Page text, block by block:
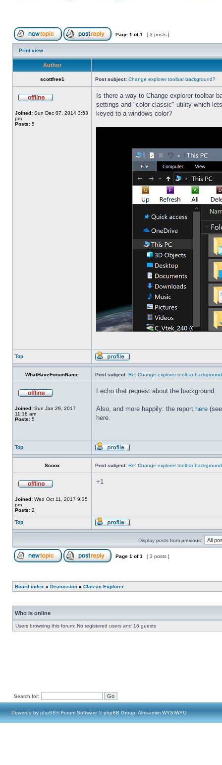
Page 1 of1 [ 3 posts ]
Print view
Author
scottfree1 Post subject: Change explorer toolbar background?
Joined: Sun Dec 07, 2014 3:53
pm
Posts: 5
Is there a way to Change explorer toolbar
settings and "color classic" utility which
keyed to a windows color?
Top
WhatHaveForumName Post subject: Re: Change explorer toolbar
Joined: Sun Jan 29, 2017
11:18 am
Posts: 5
I echo that request about the background.
Also, and more happily: the report here
here.
Top
Scoox Post subject: Re: Change explorer toolbar
Joined: Wed Oct 11, 2017 9:35
pm
Posts: 2
+1
Top
Display posts from previous:
Page 1 of1 [ 3 posts ]
Board index » Discussion » Classic Explorer
Who is online
Users browsing this forum: No registered users and 16 guests
Search for:
Powered by phpBB® Forum Software © phpBB Group, Almsamim WYSIWYG